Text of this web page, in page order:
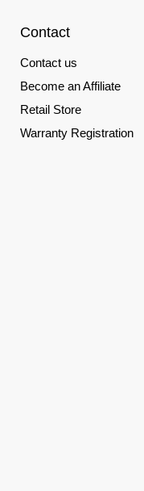
Contact
Contact us
Become an Affiliate
Retail Store
Warranty Registration